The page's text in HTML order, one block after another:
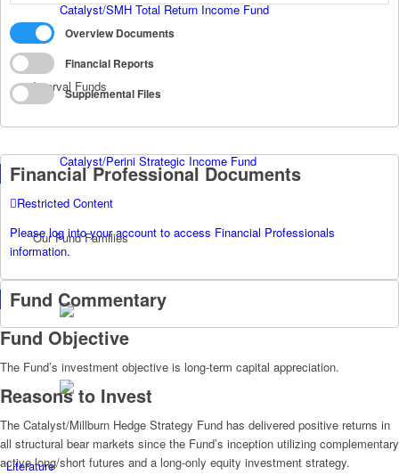
Catalyst/SMH Total Return Income Fund
Interval Funds
Catalyst/Perini Strategic Income Fund
Our Fund Families
Literature
Overview Documents
Financial Reports
Supplemental Files
Financial Professional Documents
Restricted Content
Please log into your account to access Financial Professionals
information.
Fund Commentary
Fund Objective
The Fund’s investment objective is long-term capital appreciation.
Reasons to Invest
The Catalyst/Millburn Hedge Strategy Fund has delivered positive returns in
all structural bear markets since the Fund’s inception utilizing complementary
active long/short futures and a long-only equity investment strategy.